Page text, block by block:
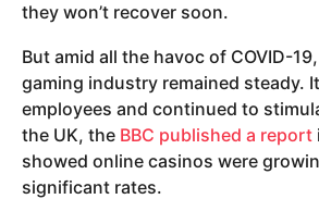
they won’t recover soon.
But amid all the havoc of COVID-
gaming industry remained steady.
employees and continued to
the UK, the BBC published a report
showed online casinos were
significant rates.